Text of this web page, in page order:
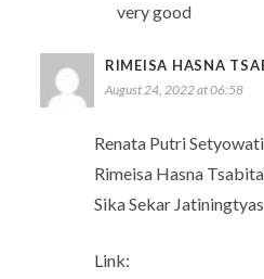
very good
RIMEISA HASNA
August 24, 2022 at 06:58
Renata Putri
Rimeisa Hasna
Sika Sekar
Link: